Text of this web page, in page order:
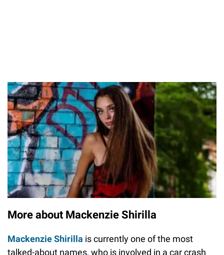
More about Mackenzie Shirilla
Mackenzie Shirilla is currently one of the most
talked-about names, who is involved in a car crash